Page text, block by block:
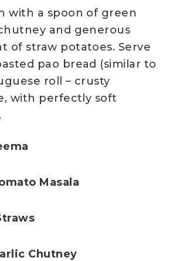
with a spoon of green
and generous
of straw potatoes. Serve
pao bread (similar to
roll – crusty
with perfectly soft
Masala
Chutney